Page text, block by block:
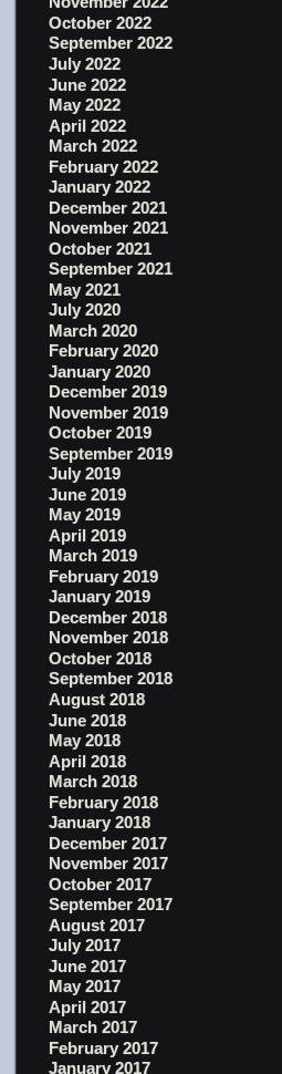
October 2022
September 2022
July 2022
June 2022
May 2022
April 2022
March 2022
February 2022
January 2022
December 2021
November 2021
October 2021
September 2021
May 2021
July 2020
March 2020
February 2020
January 2020
December 2019
November 2019
October 2019
September 2019
July 2019
June 2019
May 2019
April 2019
March 2019
February 2019
January 2019
December 2018
November 2018
October 2018
September 2018
August 2018
June 2018
May 2018
April 2018
March 2018
February 2018
January 2018
December 2017
November 2017
October 2017
September 2017
August 2017
July 2017
June 2017
May 2017
April 2017
March 2017
February 2017
January 2017